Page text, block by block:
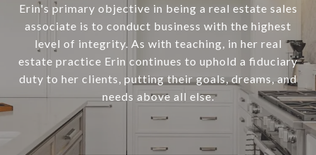
Erin's primary objective in being a real estate sales
associate is to conduct business with the highest
level of integrity. As with teaching, in her real
estate practice Erin continues to uphold a fiduciary
duty to her clients, putting their goals, dreams, and
needs above all else.